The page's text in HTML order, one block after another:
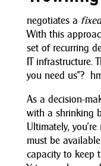
negotiates a
With this
set of recurring
IT infrastructure.
you need us”?
As a decision-
with a shrinking
Ultimately,
must be
capacity to keep